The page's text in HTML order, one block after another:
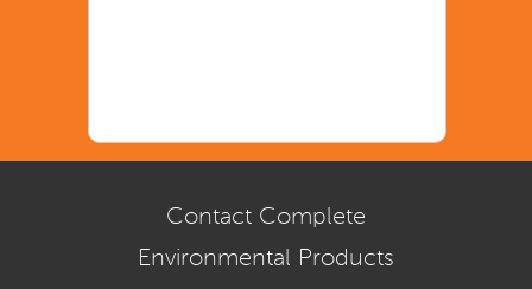
Contact Complete
Environmental Products